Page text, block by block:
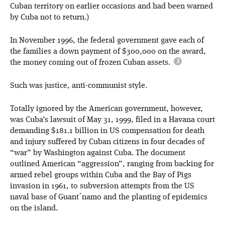
Cuban territory on earlier occasions and had been warned
by Cuba not to return.)
In November 1996, the federal government gave each of
the families a down payment of $300,000 on the award,
the money coming out of frozen Cuban assets.
Such was justice, anti-communist style.
Totally ignored by the American government, however,
was Cuba’s lawsuit of May 31, 1999, filed in a Havana court
demanding $181.1 billion in US compensation for death
and injury suffered by Cuban citizens in four decades of
“war” by Washington against Cuba. The document
outlined American “aggression”, ranging from backing for
armed rebel groups within Cuba and the Bay of Pigs
invasion in 1961, to subversion attempts from the US
naval base of Guant´namo and the planting of epidemics
on the island.